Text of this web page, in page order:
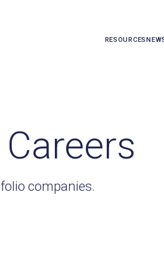
RESOURCES
companies.